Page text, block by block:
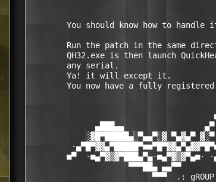
You should know how to handle
Run the patch in the same
QH32.exe is then launch
        any serial.
        Ya! it will except it.
You now have a fully
▄███▄▄
░▓█▀█████▄░▀▄▄▀░▓ ▀▄▓▄▀
■▀  ·■▄▀▓▒▓▀███▄▀▄·■▄▀▓▒▓▀▄■·
▀▀▀██▄ ▄▄▀▀
▀▀▀  .: